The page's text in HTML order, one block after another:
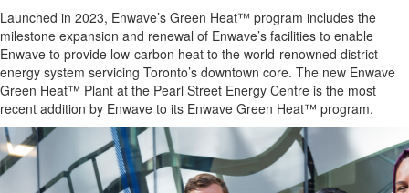
Launched in 2023, Enwave’s Green Heat™ program includes the
milestone expansion and renewal of Enwave’s facilities to enable
Enwave to provide low-carbon heat to the world-renowned district
energy system servicing Toronto’s downtown core. The new Enwave
Green Heat™ Plant at the Pearl Street Energy Centre is the most
recent addition by Enwave to its Enwave Green Heat™ program.